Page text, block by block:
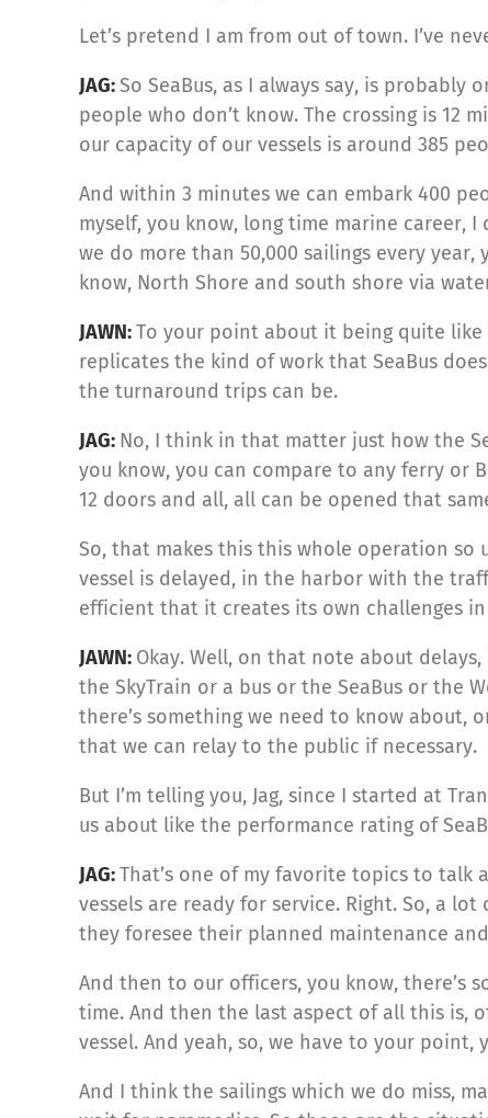
Let’s pretend I am from out of town. I’ve
JAG:So SeaBus, as I always say, is
people who don’t know. The crossing is 12
our capacity of our vessels is around 385
And within 3 minutes we can embark 400
myself, you know, long time marine career,
we do more than 50,000 sailings every
know, North Shore and south shore via
JAWN:To your point about it being quite
replicates the kind of work that SeaBus
the turnaround trips can be.
JAG: No, I think in that matter just how the
you know, you can compare to any ferry or
12 doors and all, all can be opened that
So, that makes this this whole operation so
vessel is delayed, in the harbor with the
efficient that it creates its own challenges
JAWN: Okay. Well, on that note about
the SkyTrain or a bus or the SeaBus or the
there’s something we need to know
that we can relay to the public if necessary.
But I’m telling you, Jag, since I started at
us about like the performance rating of
JAG:That’s one of my favorite topics to talk
vessels are ready for service. Right. So, a
they foresee their planned maintenance
And then to our officers, you know, there’s
time. And then the last aspect of all this is,
vessel. And yeah, so, we have to your point,
And I think the sailings which we do miss,